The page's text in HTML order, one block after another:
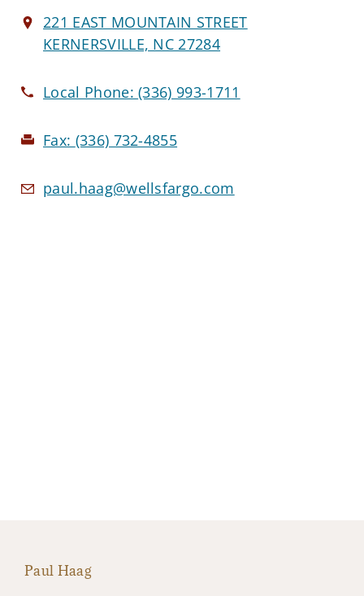
221 EAST MOUNTAIN STREET
KERNERSVILLE, NC 27284
Local Phone:(336) 993-1711
Fax: (336) 732-4855
paul.haag@wellsfargo.com
Paul Haag